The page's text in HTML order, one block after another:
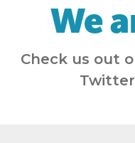
We
Check us out